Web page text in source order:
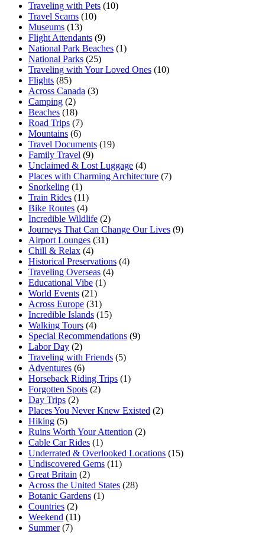
Traveling with Pets (10)
Travel Scams (10)
Museums (13)
Flight Attendants (9)
National Park Beaches (1)
National Parks (25)
Traveling with Your Loved Ones (10)
Flights (85)
Across Canada (3)
Camping (2)
Beaches (18)
Road Trips (7)
Mountains (6)
Travel Documents (19)
Family Travel (9)
Unclaimed & Lost Luggage (4)
Places with Charming Architecture (7)
Snorkeling (1)
Train Rides (11)
Bike Routes (4)
Incredible Wildlife (2)
Journeys That Can Change Our Lives (9)
Airport Lounges (31)
Chill & Relax (4)
Historical Preservations (4)
Traveling Overseas (4)
Educational Vibe (1)
World Events (21)
Across Europe (31)
Incredible Islands (15)
Walking Tours (4)
Special Recommendations (9)
Labor Day (2)
Traveling with Friends (5)
Adventures (6)
Horseback Riding Trips (1)
Forgotten Spots (2)
Day Trips (2)
Places You Never Knew Existed (2)
Hiking (5)
Ruins Worth Your Attention (2)
Cable Car Rides (1)
Underrated & Overlooked Locations (15)
Undiscovered Gems (11)
Great Britain (2)
Across the United States (28)
Botanic Gardens (1)
Countries (2)
Weekend (11)
Summer (7)